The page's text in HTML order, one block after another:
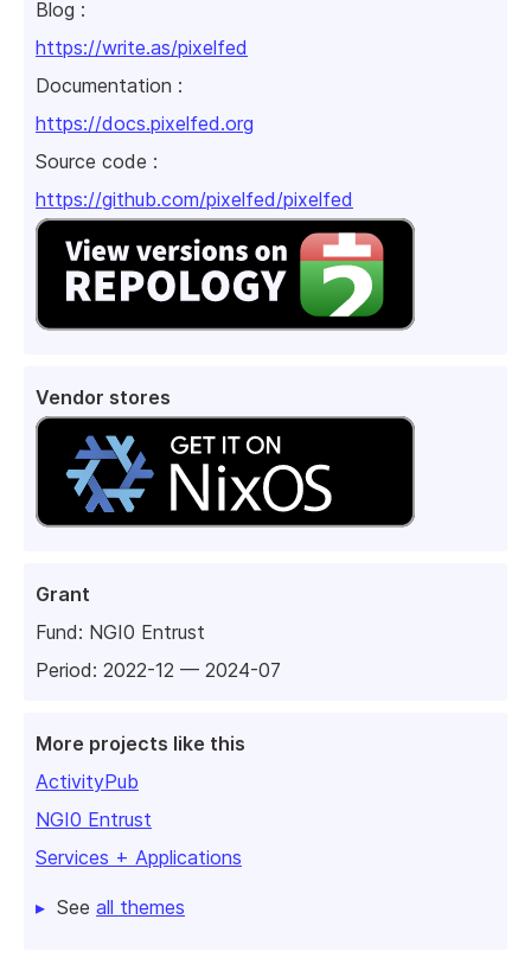
Blog :
https://write.as/pixelfed
Documentation :
https://docs.pixelfed.org
Source code :
https://github.com/pixelfed/pixelfed
Vendor stores
Grant
Fund: NGI0 Entrust
Period: 2022-12 — 2024-07
More projects like this
ActivityPub
NGI0 Entrust
Services + Applications
See all themes